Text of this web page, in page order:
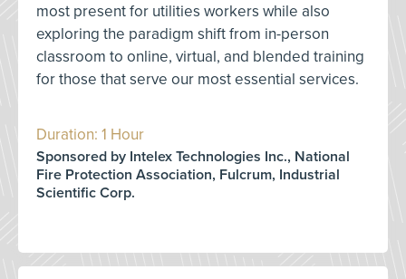
most present for utilities workers while also
exploring the paradigm shift from in-person
classroom to online, virtual, and blended training
for those that serve our most essential services.
Duration: 1 Hour
Sponsored by Intelex Technologies Inc., National
Fire Protection Association, Fulcrum, Industrial
Scientific Corp.